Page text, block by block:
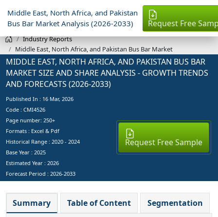
Middle East, North Africa, and Pakistan
Bus Bar Market Analysis (2026-2033)
Request Free
Industry Reports
Middle East, North Africa, and Pakistan Bus Bar Market
MIDDLE EAST, NORTH AFRICA, AND PAKISTAN BUS BAR
MARKET SIZE AND SHARE ANALYSIS - GROWTH TRENDS
AND FORECASTS (2026-2033)
Published In : 16 Mar, 2026
Code : CMI4526
Page number: 250+
Formats : Excel & Pdf
Historical Range : 2020 - 2024
Base Year : 2025
Estimated Year : 2026
Forecast Period : 2026-2033
Request Free Sample
Summary Table of Content
Segmentation